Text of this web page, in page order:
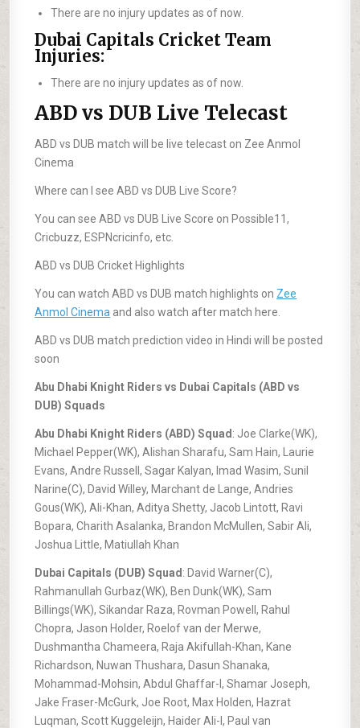
There are no injury updates as of now.
Dubai Capitals Cricket Team
Injuries:
There are no injury updates as of now.
ABD vs DUB Live Telecast
ABD vs DUB match will be live telecast on Zee Anmol
Cinema
Where can I see ABD vs DUB Live Score?
You can see ABD vs DUB Live Score on Possible11,
Cricbuzz, ESPNcricinfo, etc.
ABD vs DUB Cricket Highlights
You can watch ABD vs DUB match highlights on Zee
Anmol Cinema and also watch after match here.
ABD vs DUB match prediction video in Hindi will be posted
soon
Abu Dhabi Knight Riders vs Dubai Capitals (ABD vs
DUB) Squads
Abu Dhabi Knight Riders (ABD) Squad : Joe Clarke(WK),
Michael Pepper(WK), Alishan Sharafu, Sam Hain, Laurie
Evans, Andre Russell, Sagar Kalyan, Imad Wasim, Sunil
Narine(C), David Willey, Marchant de Lange, Andries
Gous(WK), Ali-Khan, Aditya Shetty, Jacob Lintott, Ravi
Bopara, Charith Asalanka, Brandon McMullen, Sabir Ali,
Joshua Little, Matiullah Khan
Dubai Capitals (DUB) Squad : David Warner(C),
Rahmanullah Gurbaz(WK), Ben Dunk(WK), Sam
Billings(WK), Sikandar Raza, Rovman Powell, Rahul
Chopra, Jason Holder, Roelof van der Merwe,
Dushmantha Chameera, Raja Akifullah-Khan, Kane
Richardson, Nuwan Thushara, Dasun Shanaka,
Mohammad-Mohsin, Abdul Ghaffar-I, Shamar Joseph,
Jake Fraser-McGurk, Joe Root, Max Holden, Hazrat
Luqman, Scott Kuggeleijn, Haider Ali-I, Paul van